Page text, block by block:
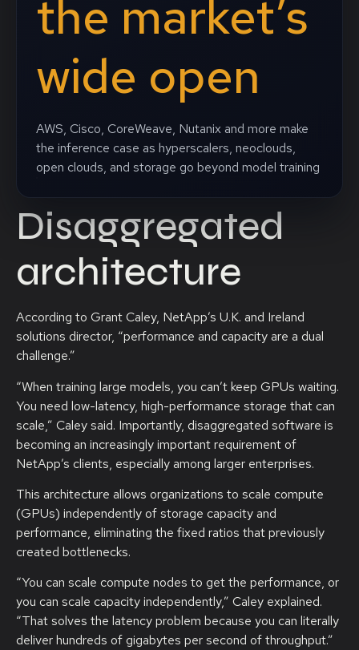
the market’s
wide open
AWS, Cisco, CoreWeave, Nutanix and more make
the inference case as hyperscalers, neoclouds,
open clouds, and storage go beyond model training
Disaggregated
architecture
According to Grant Caley, NetApp’s U.K. and Ireland
solutions director, “performance and capacity are a dual
challenge.”
“When training large models, you can’t keep GPUs waiting.
You need low-latency, high-performance storage that can
scale,” Caley said. Importantly, disaggregated software is
becoming an increasingly important requirement of
NetApp’s clients, especially among larger enterprises.
This architecture allows organizations to scale compute
(GPUs) independently of storage capacity and
performance, eliminating the fixed ratios that previously
created bottlenecks.
“You can scale compute nodes to get the performance, or
you can scale capacity independently,” Caley explained.
“That solves the latency problem because you can literally
deliver hundreds of gigabytes per second of throughput.”